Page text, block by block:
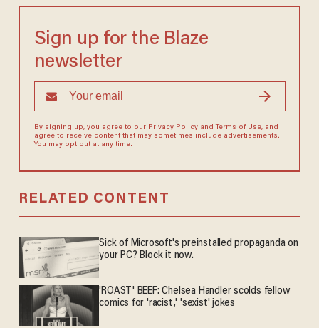
Sign up for the Blaze
newsletter
By signing up, you agree to our Privacy Policyand Terms of Use, and
agree to receive content that may sometimes include advertisements.
You may opt out at any time.
RELATED CONTENT
Sick of Microsoft's preinstalled propaganda on
your PC? Block it now.
'ROAST' BEEF: Chelsea Handler scolds fellow
comics for 'racist,' 'sexist' jokes